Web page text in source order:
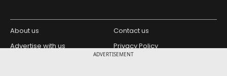
ADVERTISEMENT
About us
Contact us
Advertise with us
Privacy Policy